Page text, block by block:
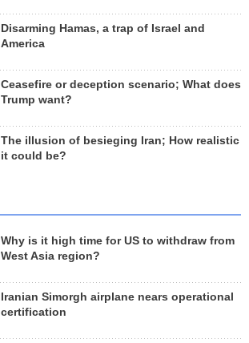
Disarming Hamas, a trap of Israel and
America
Ceasefire or deception scenario; What does
Trump want?
The illusion of besieging Iran; How realistic
it could be?
Why is it high time for US to withdraw from
West Asia region?
Iranian Simorgh airplane nears operational
certification